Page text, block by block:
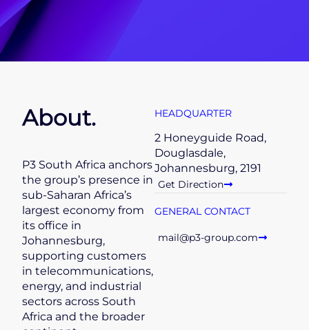
About.
P3 South Africa anchors
the group’s presence in
sub-Saharan Africa’s
largest economy from
its office in
Johannesburg,
supporting customers
in telecommunications,
energy, and industrial
sectors across South
Africa and the broader
HEADQUARTER
2 Honeyguide Road,
Douglasdale,
Johannesburg, 2191
Get Direction
GENERAL CONTACT
mail@p3-group.com